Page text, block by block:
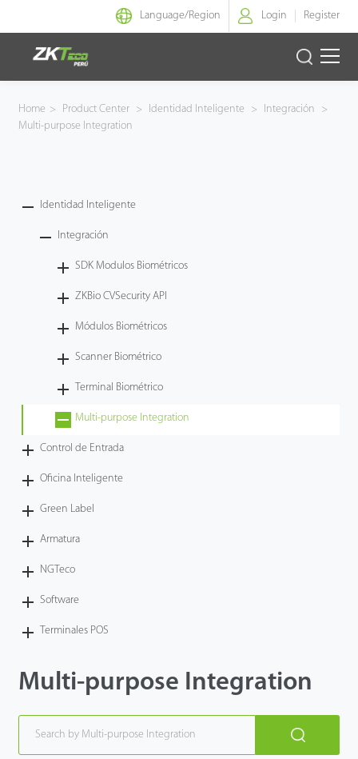
Language/Region Login Register
Identidad Inteligente
Tecnología
Home > Product Center > Identidad Inteligente > Integración
>
Multi-purpose Integration
Identidad Inteligente
Integración
SDK Modulos Biométricos
ZKBio CVSecurity API
Módulos Biométricos
Scanner Biométrico
Terminal Biométrico
Multi-purpose Integration
Control de Entrada
Oficina Inteligente
Green Label
Armatura
NGTeco
Software
Terminales POS
Multi-purpose Integration